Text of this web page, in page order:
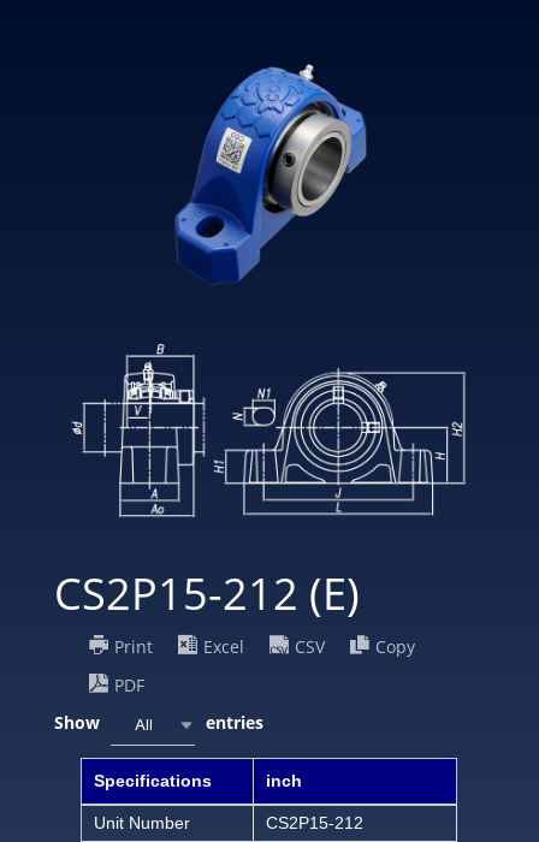
CS2P15-212 (E)
Print Excel CSV
Copy
PDF
Show
All entries
Specifications inch
Unit Number
CS2P15-212